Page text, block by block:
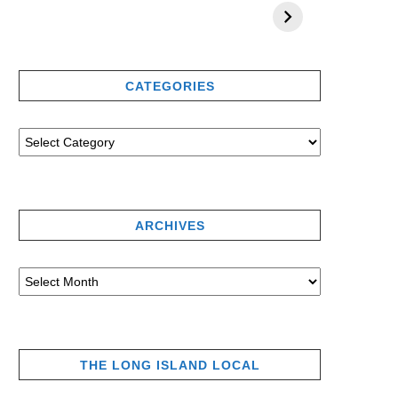
CATEGORIES
ARCHIVES
THE LONG ISLAND LOCAL